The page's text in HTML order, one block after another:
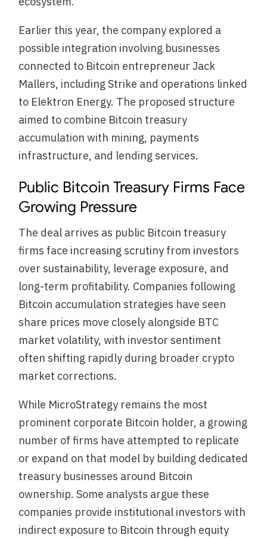
Earlier this year, the company explored a
possible integration involving businesses
connected to Bitcoin entrepreneur Jack
Mallers, including Strike and operations linked
to Elektron Energy. The proposed structure
aimed to combine Bitcoin treasury
accumulation with mining, payments
infrastructure, and lending services.
Public Bitcoin Treasury Firms Face
Growing Pressure
The deal arrives as public Bitcoin treasury
firms face increasing scrutiny from investors
over sustainability, leverage exposure, and
long-term profitability. Companies following
Bitcoin accumulation strategies have seen
share prices move closely alongside BTC
market volatility, with investor sentiment
often shifting rapidly during broader crypto
market corrections.
While MicroStrategy remains the most
prominent corporate Bitcoin holder, a growing
number of firms have attempted to replicate
or expand on that model by building dedicated
treasury businesses around Bitcoin
ownership. Some analysts argue these
companies provide institutional investors with
indirect exposure to Bitcoin through equity